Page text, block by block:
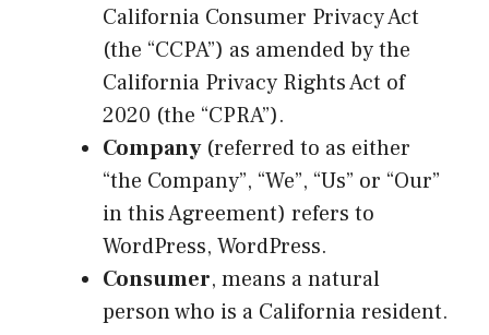
California Consumer Privacy Act
(the “CCPA”) as amended by the
California Privacy Rights Act of
2020 (the “CPRA”).
Company(referred to as either
“the Company”, “We”, “Us” or “Our”
in this Agreement) refers to
WordPress, WordPress.
Consumer, means a natural
person who is a California resident.